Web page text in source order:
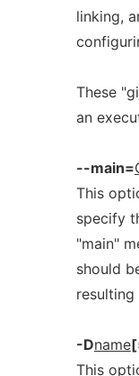
linking,
These
an
--main=
This
specify
"main"
should
resulting
-Dname
This